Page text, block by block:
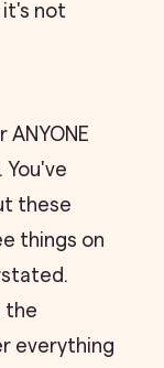
it's not
You've
these
things on
the
everything